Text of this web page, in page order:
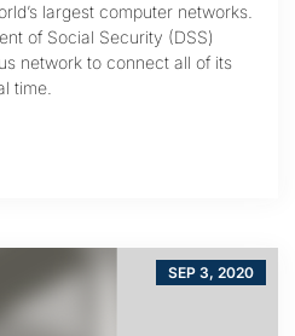
largest computer networks.
of Social Security (DSS)
network to connect all of its
time.
SEP 3, 2020